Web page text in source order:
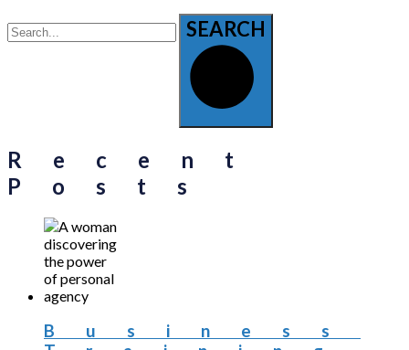
SEARCH
Recent
Posts
Business